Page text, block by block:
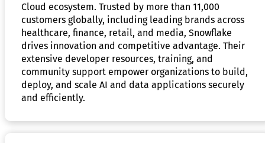
Cloud ecosystem. Trusted by more than 11,000
customers globally, including leading brands across
healthcare, finance, retail, and media, Snowflake
drives innovation and competitive advantage. Their
extensive developer resources, training, and
community support empower organizations to build,
deploy, and scale AI and data applications securely
and efficiently.